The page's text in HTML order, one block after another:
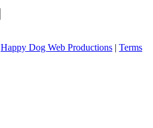
Happy Dog Web Productions | Terms